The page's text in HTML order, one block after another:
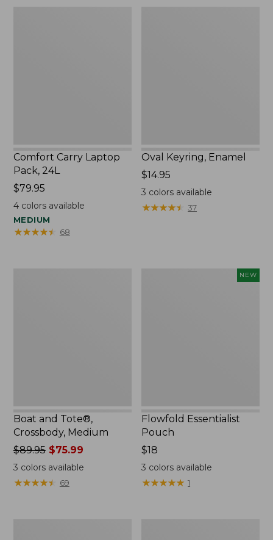
Comfort Carry Laptop
Pack, 24L
Price:
$79.95
$79.95
4colors available
MEDIUM
★★★★★
★★★★★ 68
Oval Keyring, Enamel
Price:
$14.95
$14.95
3 colors available
★★★★★
★★★★★ 37
Boat and Tote®,
Crossbody, Medium
Price
was
from:
$89.95$75.99
3 colors available
★★★★★
★★★★★ 69
NEW
Flowfold Essentialist
Pouch
Price:
$18
$18
3 colors available
★★★★★
★★★★★ 1